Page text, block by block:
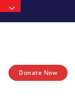
Donate Now